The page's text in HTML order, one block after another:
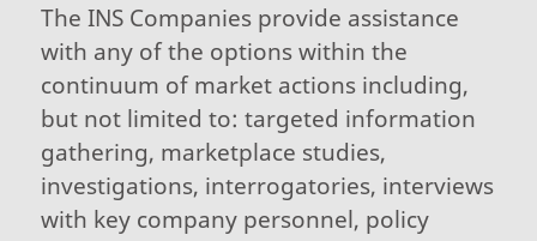
The INS Companies provide assistance
with any of the options within the
continuum of market actions including,
but not limited to: targeted information
gathering, marketplace studies,
investigations, interrogatories, interviews
with key company personnel, policy